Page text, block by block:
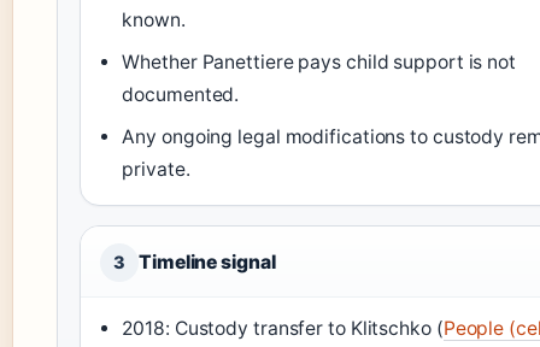
known.
Whether Panettiere pays child support is not
documented.
Any ongoing legal modifications to custody
private.
3 Timeline signal
2018: Custody transfer to Klitschko (People